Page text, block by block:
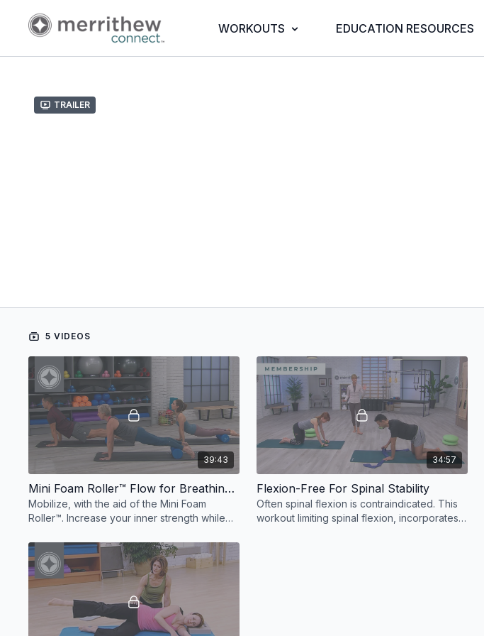
WORKOUTS EDUCATION RESOURCES
Trailer
5 VIDEOS
39:43
Mini Foam Roller™ Flow for Breathing & Mobility
Mobilize, with the aid of the Mini Foam
Roller™. Increase your inner strength while
and refreshed.
34:57
Flexion-Free For Spinal Stability
Often spinal flexion is contraindicated. This
workout limiting spinal flexion, incorporates